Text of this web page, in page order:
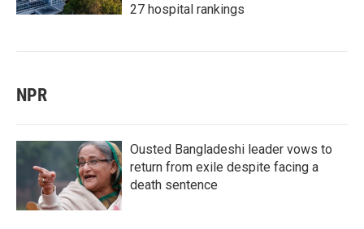
27 hospital rankings
NPR
Ousted Bangladeshi leader vows to
return from exile despite facing a
death sentence